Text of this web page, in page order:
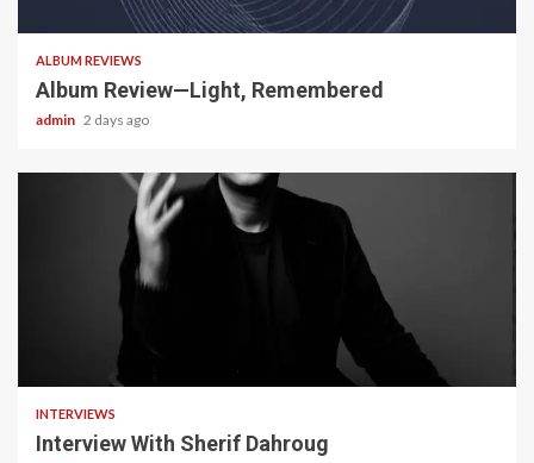
ALBUM REVIEWS
Album Review—Light, Remembered
admin 2 days ago
INTERVIEWS
Interview With Sherif Dahroug